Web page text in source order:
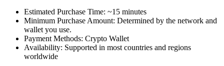
COIN-M Futures
Cryptocurrency Futures
Estimated Purchase Time: ~15 minutes
Minimum Purchase Amount: Determined by the network and
wallet you use.
Payment Methods: Crypto Wallet
Availability: Supported in most countries and regions
worldwide